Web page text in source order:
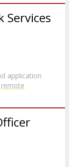
Services
application
remote